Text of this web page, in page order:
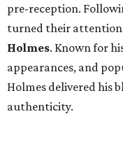
pre-reception.
turned their attention
Holmes. Known for
appearances, and
Holmes delivered his
authenticity.